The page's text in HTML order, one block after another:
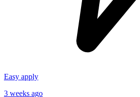
Easy apply
3 weeks ago